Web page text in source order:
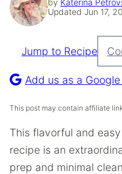
by Katerina
Updated Jun 17,
Pin
Recipe
Jump to Recipe
Add us as a
This post may contain affiliate
This flavorful and
recipe is an
prep and minimal